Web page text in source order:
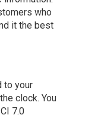
who
it the best
to your
clock. You
7.0